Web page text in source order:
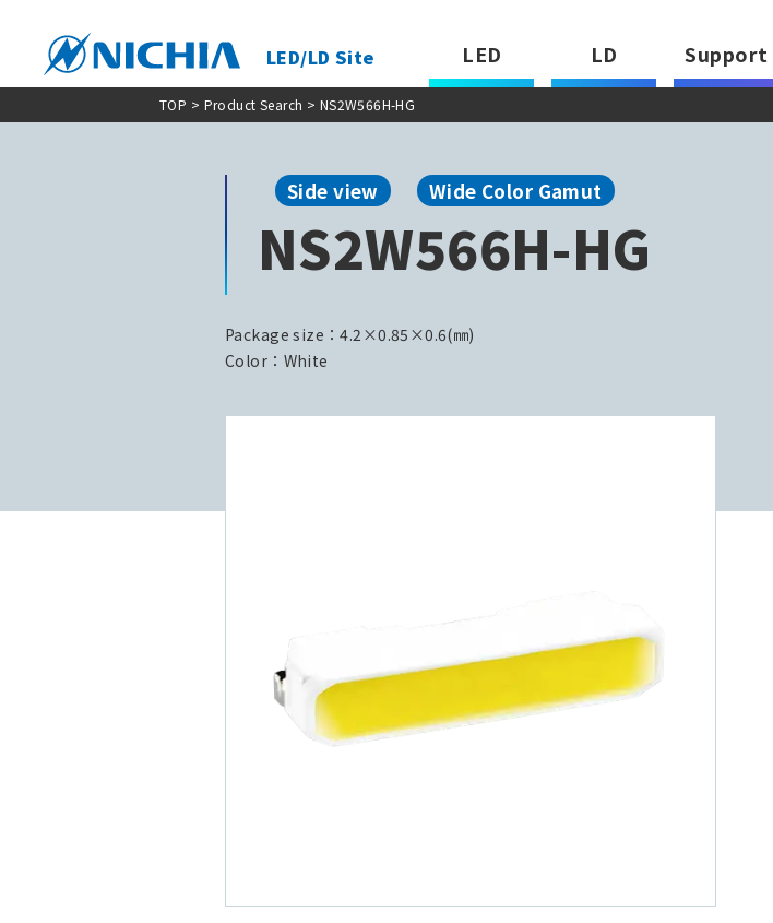
LED/LD Site LED LD Support
TOP > Product Search > NS2W566H-HG
Side view Wide Color Gamut
NS2W566H-HG
Package size：4.2×0.85×0.6(㎜)
Color：White